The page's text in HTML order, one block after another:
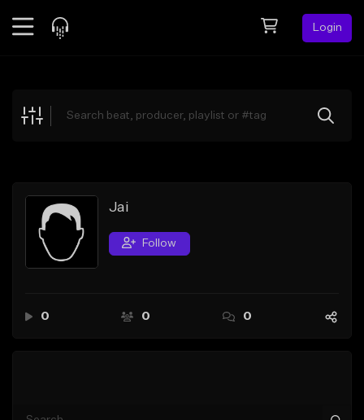
Login
Explore
Search by Sound
Sell Beats
Creator Hub
Jai
Follow
0 0 0